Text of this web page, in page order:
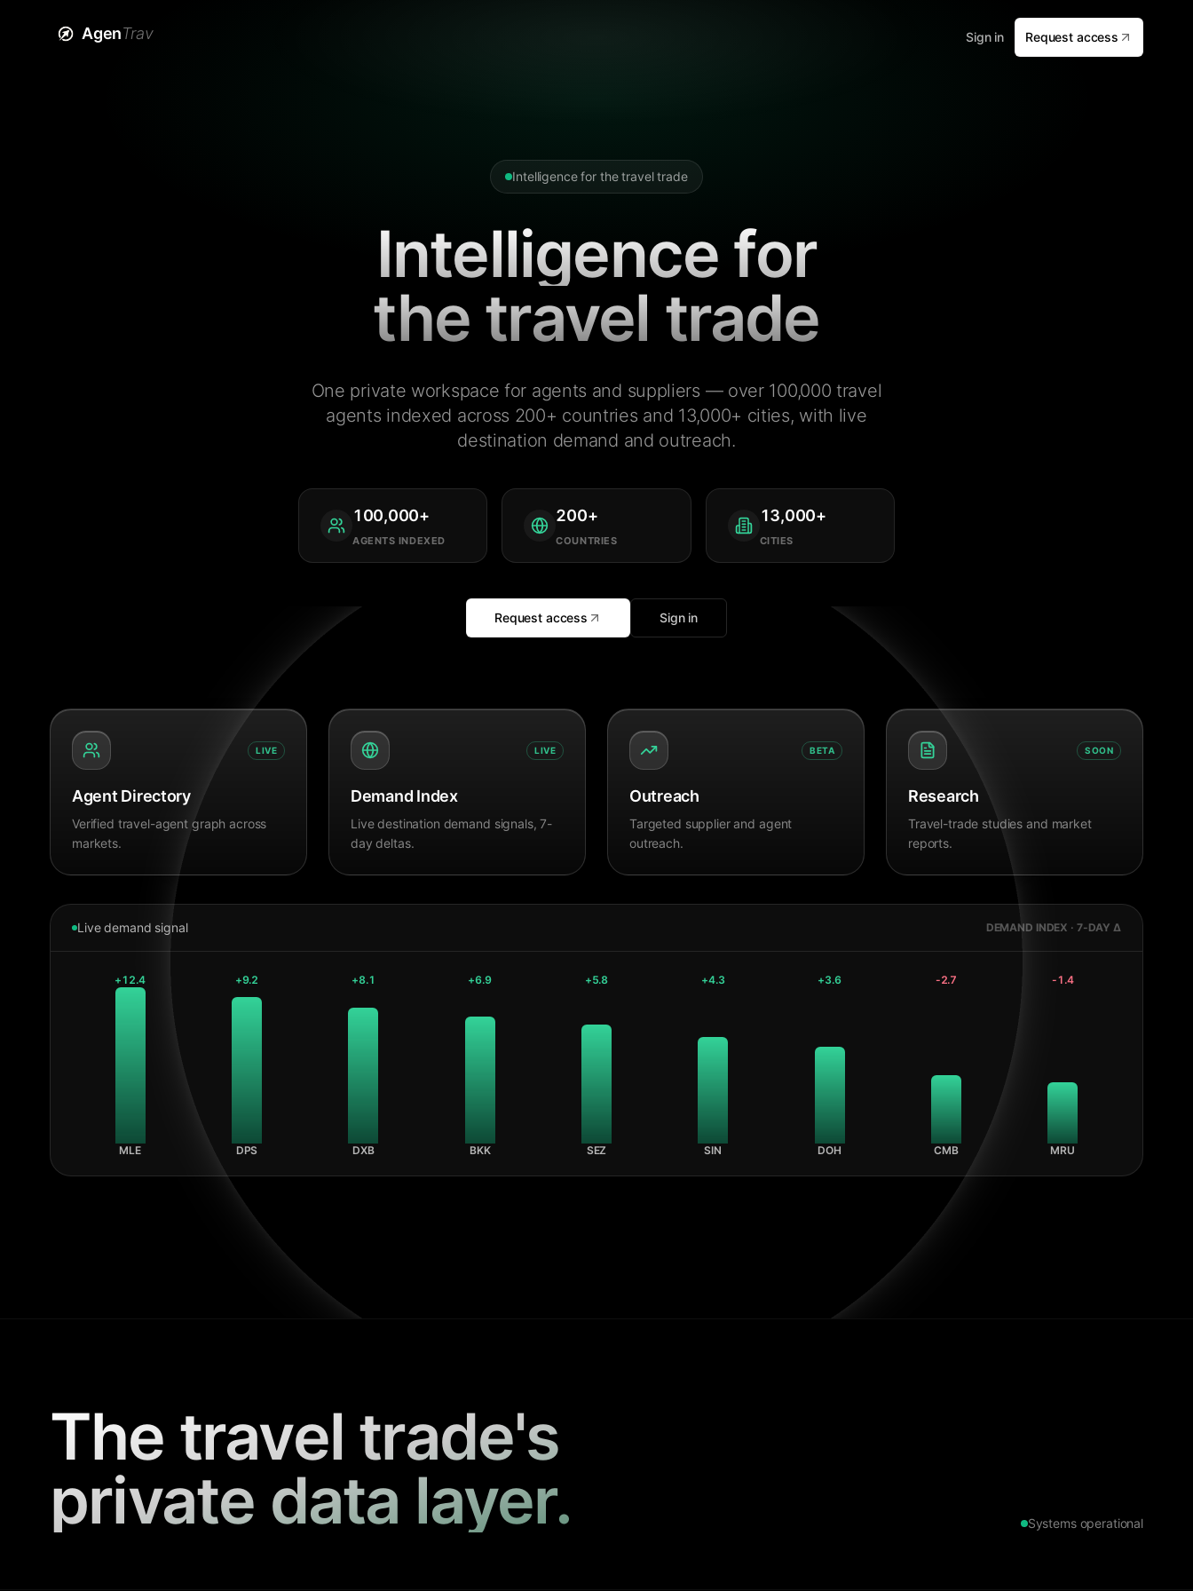
AgenTrav Sign in Request access
Intelligence for the travel trade
Intelligence for
the travel trade
One private workspace for agents and suppliers — over 100,000 travel
agents indexed across 200+ countries and 13,000+ cities, with live
destination demand and outreach.
100,000+
AGENTS INDEXED
200+
COUNTRIES
13,000+
CITIES
Request access Sign in
LIVE
Agent Directory
Verified travel-agent graph across
markets.
LIVE
Demand Index
Live destination demand signals, 7-
day deltas.
BETA
Outreach
Targeted supplier and agent
outreach.
SOON
Research
Travel-trade studies and market
reports.
Live demand signal DEMAND INDEX · 7-DAY Δ
+12.4
MLE
+9.2
DPS
+8.1
DXB
+6.9
BKK
+5.8
SEZ
+4.3
SIN
+3.6
DOH
-2.7
CMB
-1.4
MRU
The travel trade's
private data layer.
Systems operational